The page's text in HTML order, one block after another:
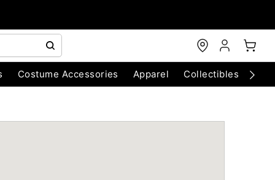
Costume Accessories Apparel Collectibles